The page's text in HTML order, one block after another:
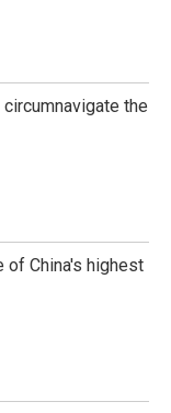
the
of China's highest